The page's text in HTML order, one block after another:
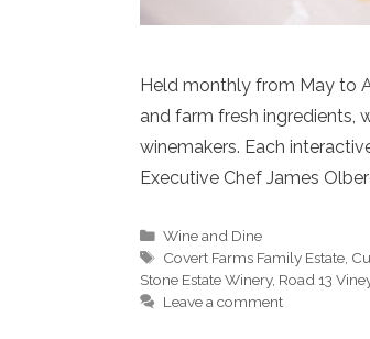
Held monthly from May to
and farm fresh ingredients,
winemakers. Each
Executive Chef James
Categories
Wine and Dine
Tags
Covert Farms Family Estate
Stone Estate Winery, Road 13
Leave a comment